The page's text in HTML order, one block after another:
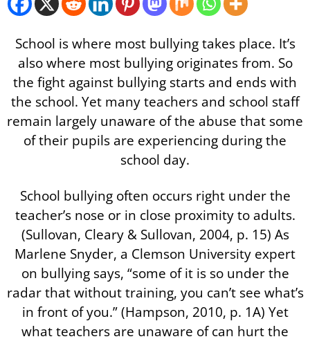
School is where most bullying takes place. It’s
also where most bullying originates from. So
the fight against bullying starts and ends with
the school. Yet many teachers and school staff
remain largely unaware of the abuse that some
of their pupils are experiencing during the
school day.
School bullying often occurs right under the
teacher’s nose or in close proximity to adults.
(Sullovan, Cleary & Sullovan, 2004, p. 15) As
Marlene Snyder, a Clemson University expert
on bullying says, “some of it is so under the
radar that without training, you can’t see what’s
in front of you.” (Hampson, 2010, p. 1A) Yet
what teachers are unaware of can hurt the